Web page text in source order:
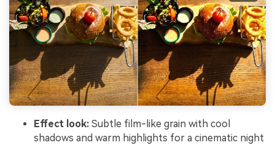
Effect look: Subtle film-like grain with cool
shadows and warm highlights for a cinematic night